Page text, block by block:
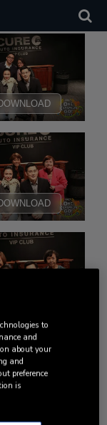
to
and
about your
and
preference
is